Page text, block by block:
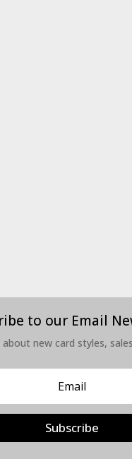
to our Email
new card styles,
Subscribe